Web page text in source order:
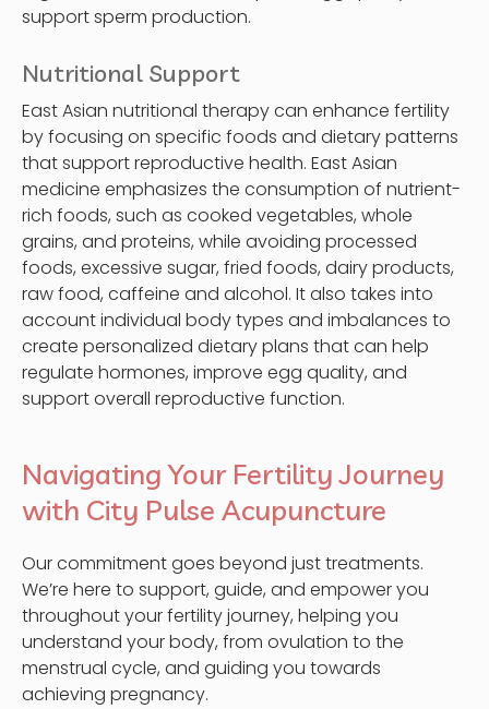
support sperm production.
Nutritional Support
East Asian nutritional therapy can enhance fertility
by focusing on specific foods and dietary patterns
that support reproductive health. East Asian
medicine emphasizes the consumption of nutrient-
rich foods, such as cooked vegetables, whole
grains, and proteins, while avoiding processed
foods, excessive sugar, fried foods, dairy products,
raw food, caffeine and alcohol. It also takes into
account individual body types and imbalances to
create personalized dietary plans that can help
regulate hormones, improve egg quality, and
support overall reproductive function.
Navigating Your Fertility Journey
with City Pulse Acupuncture
Our commitment goes beyond just treatments.
We’re here to support, guide, and empower you
throughout your fertility journey, helping you
understand your body, from ovulation to the
menstrual cycle, and guiding you towards
achieving pregnancy.